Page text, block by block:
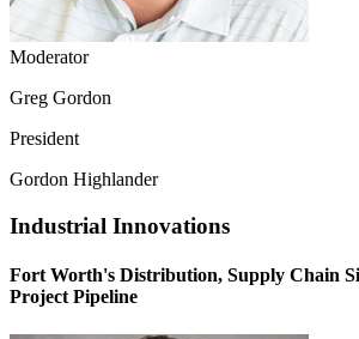
Moderator
Greg Gordon
President
Gordon Highlander
Industrial Innovations
Fort Worth's Distribution, Supply Chain
Project Pipeline